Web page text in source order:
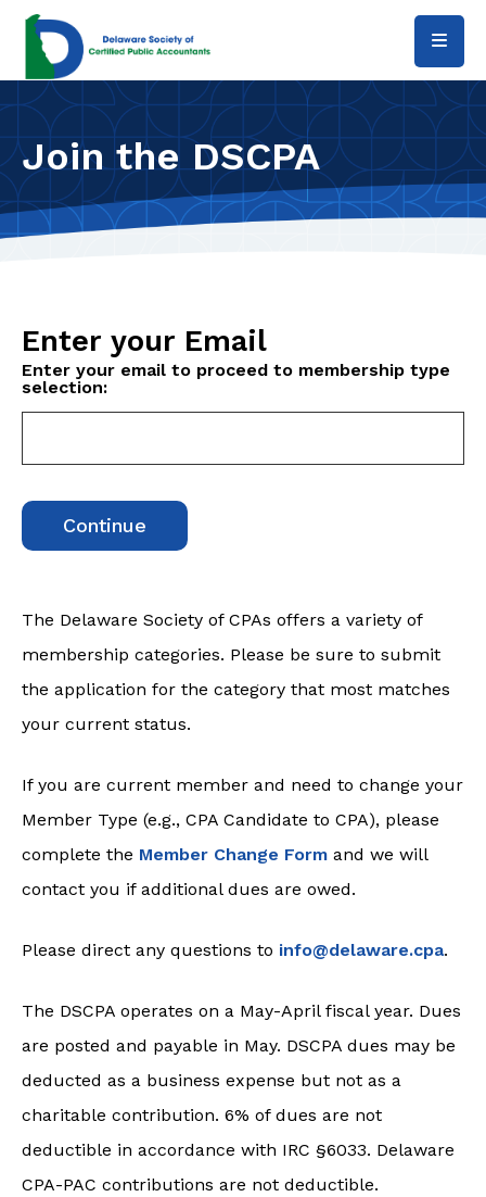
Join the DSCPA
Enter your Email
Enter your email to proceed to membership type
selection:
Continue
The Delaware Society of CPAs offers a variety of
membership categories. Please be sure to submit
the application for the category that most matches
your current status.
If you are current member and need to change your
Member Type (e.g., CPA Candidate to CPA), please
complete the Member Change Form and we will
contact you if additional dues are owed.
Please direct any questions to info@delaware.cpa.
The DSCPA operates on a May-April fiscal year. Dues
are posted and payable in May. DSCPA dues may be
deducted as a business expense but not as a
charitable contribution. 6% of dues are not
deductible in accordance with IRC §6033. Delaware
CPA-PAC contributions are not deductible.